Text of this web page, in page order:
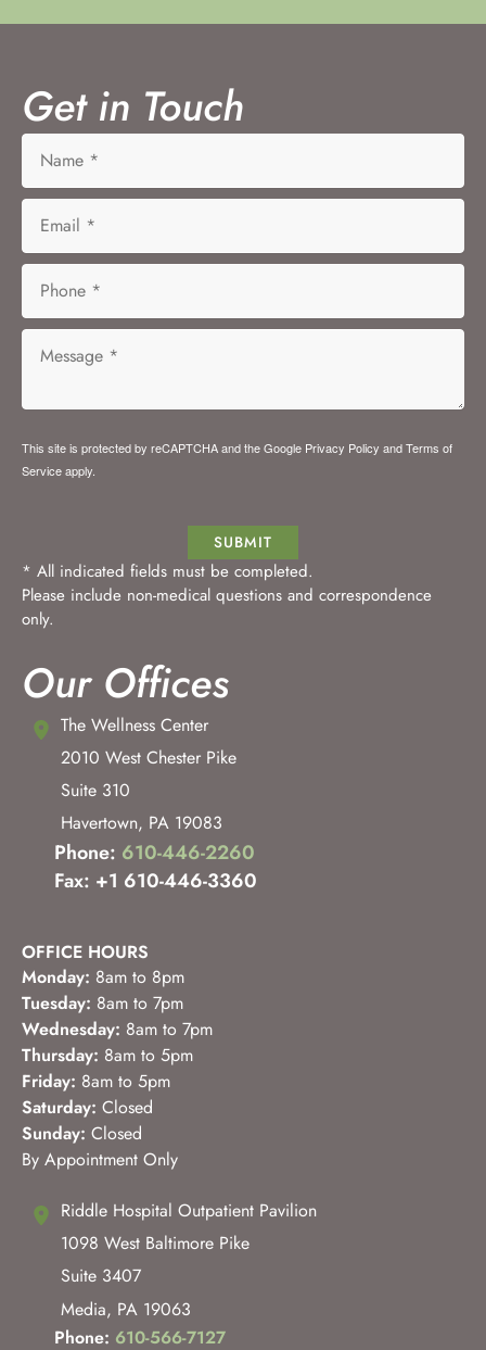
Get in Touch
This site is protected by reCAPTCHA and the Google Privacy Policy andTerms of
Serviceapply.
SUBMIT
* All indicated fields must be completed.
Please include non-medical questions and correspondence
only.
Our Offices
The Wellness Center
2010 West Chester Pike
Suite 310
Havertown, PA 19083
Phone: 610-446-2260
Fax: +1 610-446-3360
OFFICE HOURS
Monday: 8am to 8pm
Tuesday: 8am to 7pm
Wednesday: 8am to 7pm
Thursday: 8am to 5pm
Friday: 8am to 5pm
Saturday: Closed
Sunday: Closed
By Appointment Only
Riddle Hospital Outpatient Pavilion
1098 West Baltimore Pike
Suite 3407
Media, PA 19063
Phone: 610-566-7127